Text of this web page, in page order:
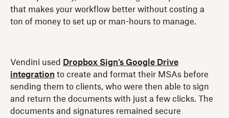
that makes your workflow better without costing a
ton of money to set up or man-hours to manage.
Vendini used
Dropbox Sign’s Google Drive
integration to create and format their MSAs before
sending them to clients, who were then able to sign
and return the documents with just a few clicks. The
documents and signatures remained secure